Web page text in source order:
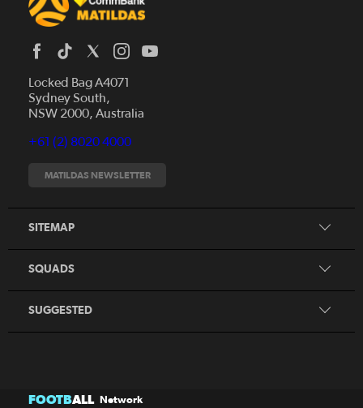
Locked Bag A4071
Sydney South,
NSW 2000, Australia
+61 (2) 8020 4000
MATILDAS NEWSLETTER
SITEMAP
News
Fixtures
Tickets
Search
SQUADS
CommBank Junior Matildas
SUGGESTED
Our Partners
FOOTBALL Network